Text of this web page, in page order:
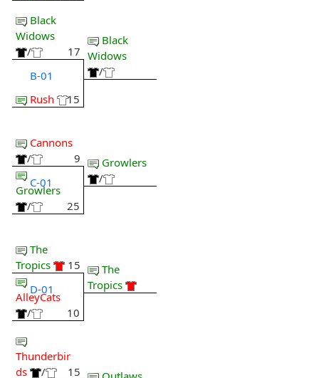
Black
Widows
/
17
B-01
Rush
15
Black
Widows
/
Cannons
/
9
C-01
Growlers
/
25
Growlers
/
The
Tropics
15
D-01
AlleyCats
/
10
The
Tropics
Thunderbir
ds
/
15